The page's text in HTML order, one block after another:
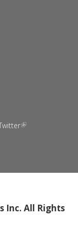
Inc. All Rights